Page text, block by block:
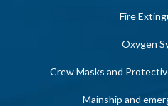
Fire
Oxygen
Crew Masks and
Mainship and